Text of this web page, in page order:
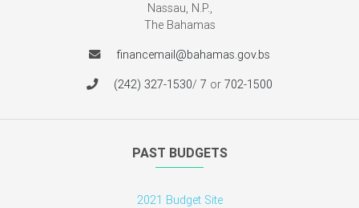
Nassau, N.P.,
The Bahamas
financemail@bahamas.gov.bs
(242) 327-1530/ 7 or 702-1500
PAST BUDGETS
2021 Budget Site